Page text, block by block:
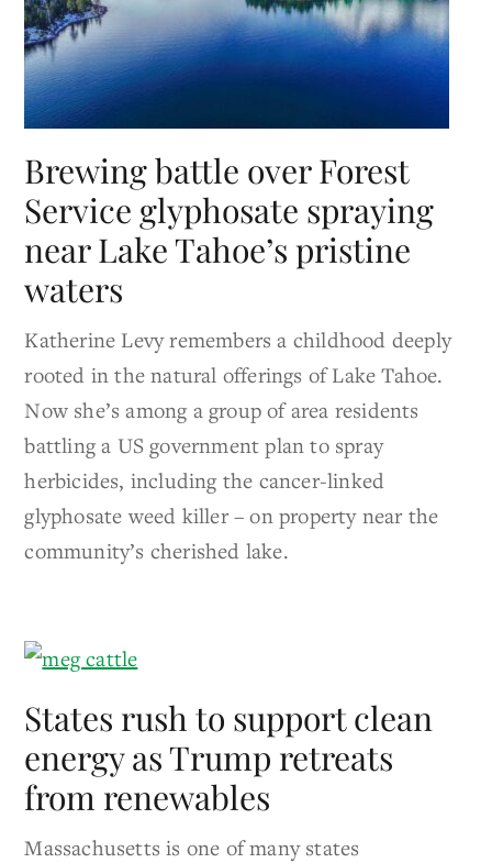
Brewing battle over Forest
Service glyphosate spraying
near Lake Tahoe’s pristine
waters
Katherine Levy remembers a childhood deeply
rooted in the natural offerings of Lake Tahoe.
Now she’s among a group of area residents
battling a US government plan to spray
herbicides, including the cancer-linked
glyphosate weed killer – on property near the
community’s cherished lake.
States rush to support clean
energy as Trump retreats
from renewables
Massachusetts is one of many states